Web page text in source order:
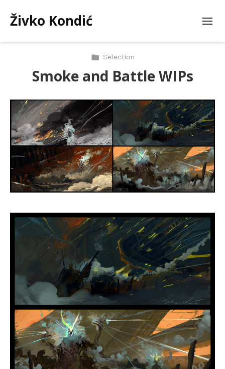
Živko Kondić
Selection
Smoke and Battle WIPs